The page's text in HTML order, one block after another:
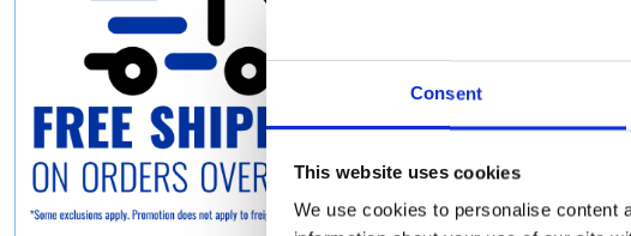
Consent
This website uses cookies
We use cookies to personalise content